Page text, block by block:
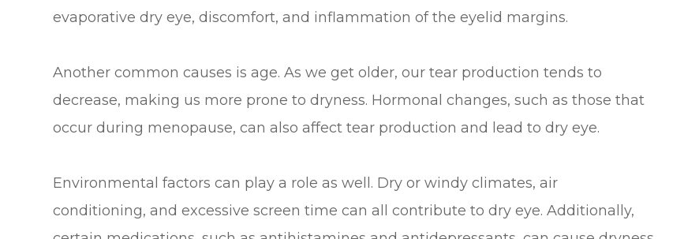
evaporative dry eye, discomfort, and inflammation of the eyelid margins.
Another common causes is age. As we get older, our tear production tends to
decrease, making us more prone to dryness. Hormonal changes, such as those that
occur during menopause, can also affect tear production and lead to dry eye.
Environmental factors can play a role as well. Dry or windy climates, air
conditioning, and excessive screen time can all contribute to dry eye. Additionally,